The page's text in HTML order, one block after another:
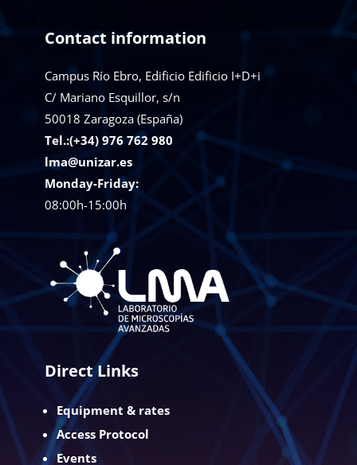
Contact information
Campus Río Ebro, Edificio Edificio I+D+i
C/ Mariano Esquillor, s/n
50018 Zaragoza (España)
Tel.:(+34) 976 762 980
lma@unizar.es
Monday-Friday:
08:00h-15:00h
Direct Links
Equipment & rates
Access Protocol
Events